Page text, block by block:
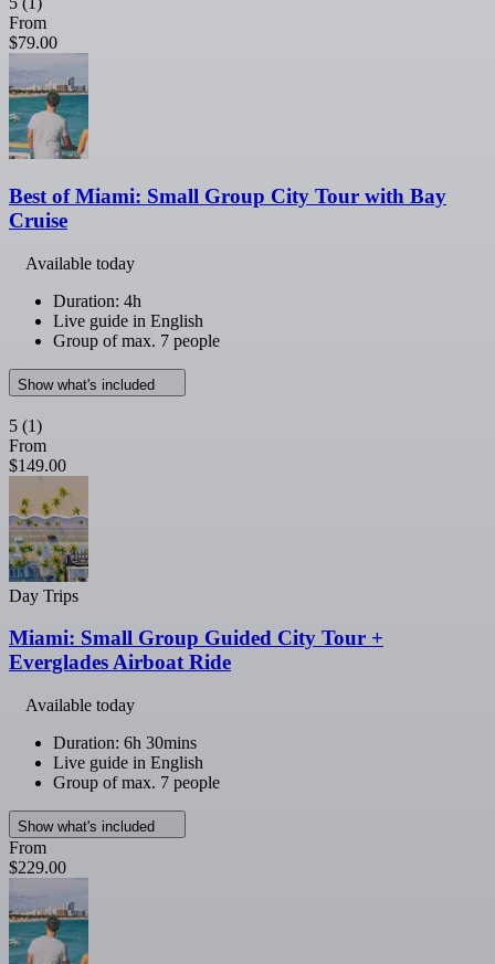
From
$79.00
Best of Miami: Small Group City Tour with Bay
Cruise
Available today
Duration: 4h
Live guide in English
Group of max. 7 people
Show what's included
5 (1)
From
$149.00
Day Trips
Miami: Small Group Guided City Tour +
Everglades Airboat Ride
Available today
Duration: 6h 30mins
Live guide in English
Group of max. 7 people
Show what's included
From
$229.00